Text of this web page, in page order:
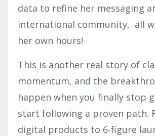
data to refine her messaging
international community, all
her own hours!
This is another real story of
momentum, and the
happen when you finally stop
start following a proven path.
digital products to 6-figure